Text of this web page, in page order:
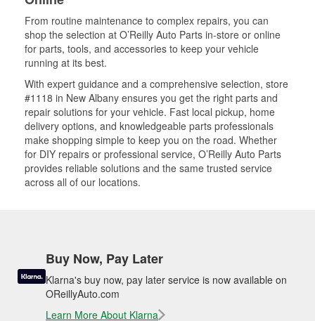
From routine maintenance to complex repairs, you can
shop the selection at O’Reilly Auto Parts in-store or online
for parts, tools, and accessories to keep your vehicle
running at its best.
With expert guidance and a comprehensive selection, store
#1118 in New Albany ensures you get the right parts and
repair solutions for your vehicle. Fast local pickup, home
delivery options, and knowledgeable parts professionals
make shopping simple to keep you on the road. Whether
for DIY repairs or professional service, O’Reilly Auto Parts
provides reliable solutions and the same trusted service
across all of our locations.
Buy Now, Pay Later
Klarna's buy now, pay later service is now available on
OReillyAuto.com
Learn More About Klarna